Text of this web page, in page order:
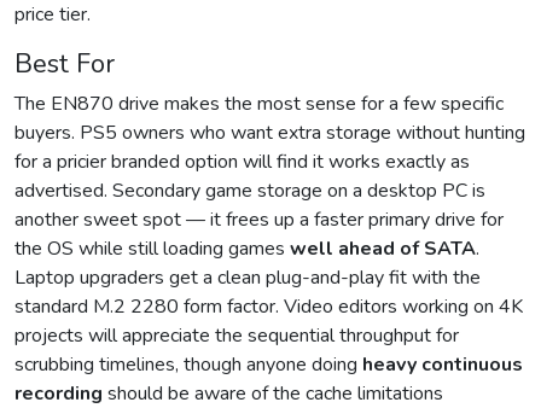
price tier.
Best For
The EN870 drive makes the most sense for a few specific
buyers. PS5 owners who want extra storage without hunting
for a pricier branded option will find it works exactly as
advertised. Secondary game storage on a desktop PC is
another sweet spot — it frees up a faster primary drive for
the OS while still loading games well ahead of SATA.
Laptop upgraders get a clean plug-and-play fit with the
standard M.2 2280 form factor. Video editors working on 4K
projects will appreciate the sequential throughput for
scrubbing timelines, though anyone doing heavy continuous
recording should be aware of the cache limitations